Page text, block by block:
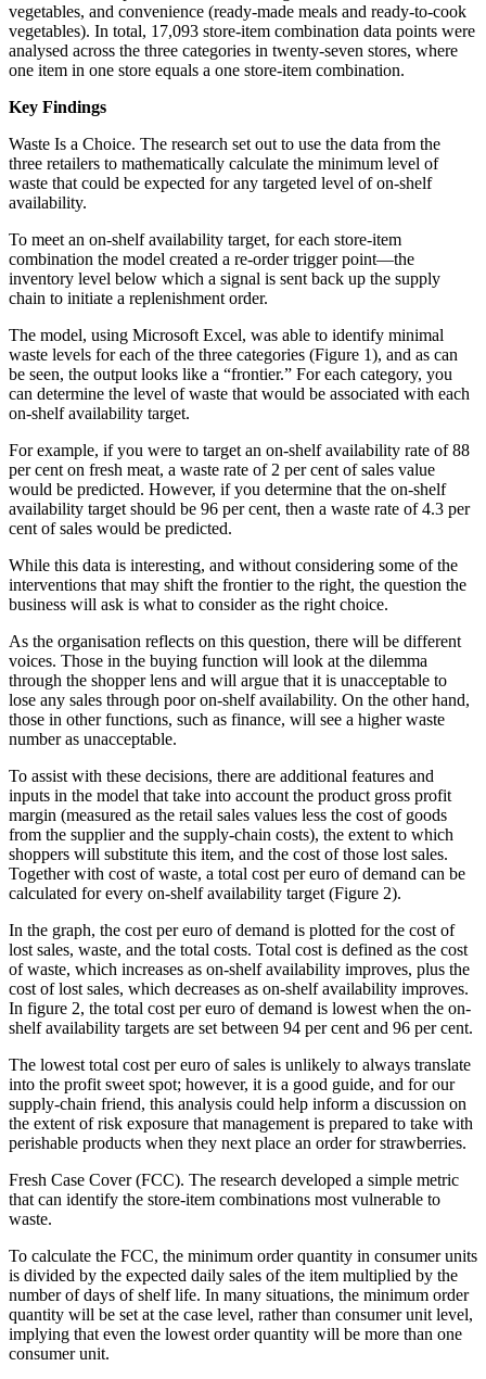
vegetables, and convenience (ready-made meals and ready-to-cook
vegetables). In total, 17,093 store-item combination data points were
analysed across the three categories in twenty-seven stores, where
one item in one store equals a one store-item combination.
Key Findings
Waste Is a Choice. The research set out to use the data from the
three retailers to mathematically calculate the minimum level of
waste that could be expected for any targeted level of on-shelf
availability.
To meet an on-shelf availability target, for each store-item
combination the model created a re-order trigger point—the
inventory level below which a signal is sent back up the supply
chain to initiate a replenishment order.
The model, using Microsoft Excel, was able to identify minimal
waste levels for each of the three categories (Figure 1), and as can
be seen, the output looks like a “frontier.” For each category, you
can determine the level of waste that would be associated with each
on-shelf availability target.
For example, if you were to target an on-shelf availability rate of 88
per cent on fresh meat, a waste rate of 2 per cent of sales value
would be predicted. However, if you determine that the on-shelf
availability target should be 96 per cent, then a waste rate of 4.3 per
cent of sales would be predicted.
While this data is interesting, and without considering some of the
interventions that may shift the frontier to the right, the question the
business will ask is what to consider as the right choice.
As the organisation reflects on this question, there will be different
voices. Those in the buying function will look at the dilemma
through the shopper lens and will argue that it is unacceptable to
lose any sales through poor on-shelf availability. On the other hand,
those in other functions, such as finance, will see a higher waste
number as unacceptable.
To assist with these decisions, there are additional features and
inputs in the model that take into account the product gross profit
margin (measured as the retail sales values less the cost of goods
from the supplier and the supply-chain costs), the extent to which
shoppers will substitute this item, and the cost of those lost sales.
Together with cost of waste, a total cost per euro of demand can be
calculated for every on-shelf availability target (Figure 2).
In the graph, the cost per euro of demand is plotted for the cost of
lost sales, waste, and the total costs. Total cost is defined as the cost
of waste, which increases as on-shelf availability improves, plus the
cost of lost sales, which decreases as on-shelf availability improves.
In figure 2, the total cost per euro of demand is lowest when the on-
shelf availability targets are set between 94 per cent and 96 per cent.
The lowest total cost per euro of sales is unlikely to always translate
into the profit sweet spot; however, it is a good guide, and for our
supply-chain friend, this analysis could help inform a discussion on
the extent of risk exposure that management is prepared to take with
perishable products when they next place an order for strawberries.
Fresh Case Cover (FCC). The research developed a simple metric
that can identify the store-item combinations most vulnerable to
waste.
To calculate the FCC, the minimum order quantity in consumer units
is divided by the expected daily sales of the item multiplied by the
number of days of shelf life. In many situations, the minimum order
quantity will be set at the case level, rather than consumer unit level,
implying that even the lowest order quantity will be more than one
consumer unit.